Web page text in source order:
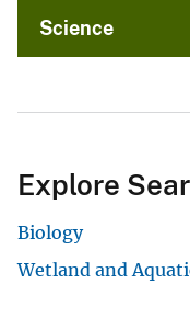
Science
Explore
Biology
Wetland and